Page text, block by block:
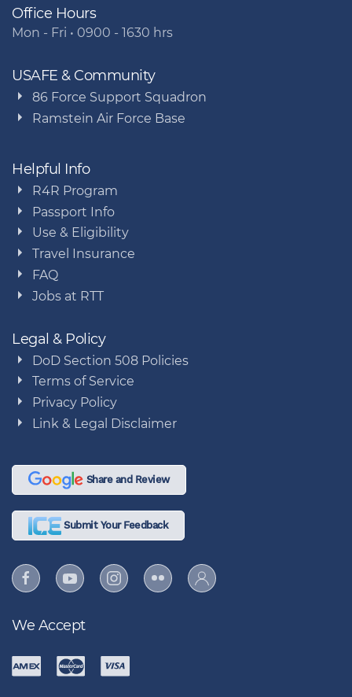
Office Hours
Mon - Fri • 0900 - 1630 hrs
USAFE & Community
86 Force Support Squadron
Ramstein Air Force Base
Helpful Info
R4R Program
Passport Info
Use & Eligibility
Travel Insurance
FAQ
Jobs at RTT
Legal & Policy
DoD Section 508 Policies
Terms of Service
Privacy Policy
Link & Legal Disclaimer
Share and Review
Submit Your Feedback
We Accept